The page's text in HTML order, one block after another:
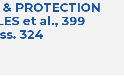
PROTECTION
et al., 399
324